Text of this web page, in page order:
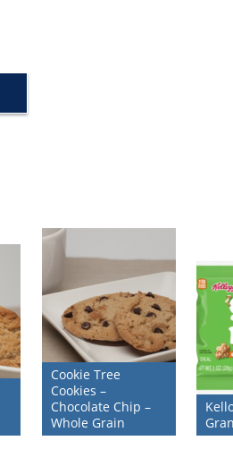
Cookie Tree
Cookies –
Chocolate Chip –
Whole Grain